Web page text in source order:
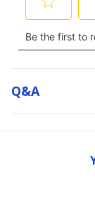
Q&a